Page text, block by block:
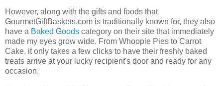
However, along with the gifts and foods that
GourmetGiftBaskets.com is traditionally known for, they also
have a Baked Goods category on their site that immediately
made my eyes grow wide. From Whoopie Pies to Carrot
Cake, it only takes a few clicks to have their freshly baked
treats arrive at your lucky recipient's door and ready for any
occasion.